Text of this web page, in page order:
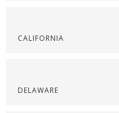
CALIFORNIA
DELAWARE